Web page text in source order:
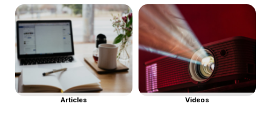
Articles Videos